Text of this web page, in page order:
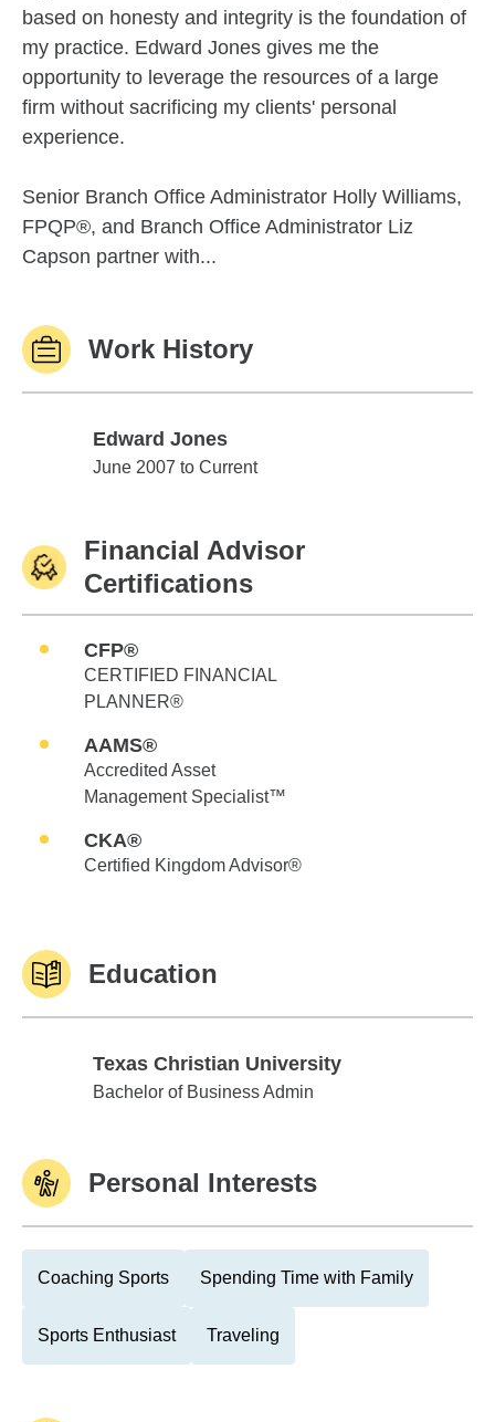
based on honesty and integrity is the foundation of
my practice. Edward Jones gives me the
opportunity to leverage the resources of a large
firm without sacrificing my clients' personal
experience.
Senior Branch Office Administrator Holly Williams,
FPQP®, and Branch Office Administrator Liz
Capson partner with...
Work History
Edward Jones
Edward Jones
June 2007 to Current
Financial Advisor
Certifications
CFP®
CERTIFIED FINANCIAL
PLANNER®
AAMS®
Accredited Asset
Management Specialist™
CKA®
Certified Kingdom Advisor®
Education
Texas Christian University
Texas Christian University
Bachelor of Business Admin
Personal Interests
Coaching Sports Spending Time with Family
Sports Enthusiast Traveling